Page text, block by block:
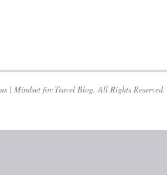
| Mindset for Travel Blog. All Rights Reserved.